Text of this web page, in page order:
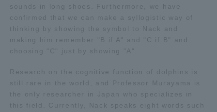
sounds in long shoes. Furthermore, we have
confirmed that we can make a syllogistic way of
thinking by showing the symbol to Nack and
making him remember "B if A" and "C if B" and
choosing "C" just by showing "A".
Research on the cognitive function of dolphins is
still rare in the world, and Professor Murayama is
the only researcher in Japan who specializes in
this field. Currently, Nack speaks eight words such
News Release
Survery